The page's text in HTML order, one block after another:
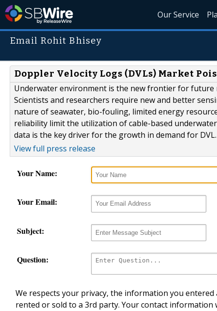
Our Service
Email Rohit Bhisey
Doppler Velocity Logs (DVLs) Market
Underwater environment is the new frontier for future
Scientists and researchers require new and better
nature of seawater, bio-fouling, limited energy
reliability limit the utilization of cable-based
data is the key driver for the growth in demand for
View full press release
Your Name:
Your Email:
Subject:
Question:
We respects your privacy, the information you
rented or sold to a 3rd party. Your contact